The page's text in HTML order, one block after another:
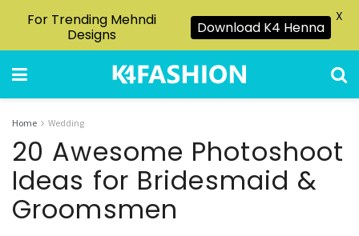
Home Wedding
20 Awesome Photoshoot
Ideas for Bridesmaid &
Groomsmen
For Trending Mehndi
Designs
Download K4 Henna
X